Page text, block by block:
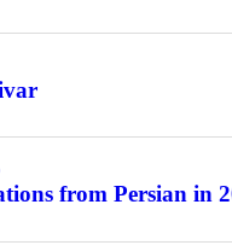
from Persian in